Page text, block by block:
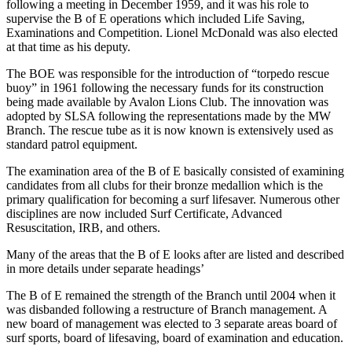
following a meeting in December 1959, and it was his role to
supervise the B of E operations which included Life Saving,
Examinations and Competition. Lionel McDonald was also elected
at that time as his deputy.
The BOE was responsible for the introduction of “torpedo rescue
buoy” in 1961 following the necessary funds for its construction
being made available by Avalon Lions Club. The innovation was
adopted by SLSA following the representations made by the MW
Branch. The rescue tube as it is now known is extensively used as
standard patrol equipment.
The examination area of the B of E basically consisted of examining
candidates from all clubs for their bronze medallion which is the
primary qualification for becoming a surf lifesaver. Numerous other
disciplines are now included Surf Certificate, Advanced
Resuscitation, IRB, and others.
Many of the areas that the B of E looks after are listed and described
in more details under separate headings’
The B of E remained the strength of the Branch until 2004 when it
was disbanded following a restructure of Branch management. A
new board of management was elected to 3 separate areas board of
surf sports, board of lifesaving, board of examination and education.